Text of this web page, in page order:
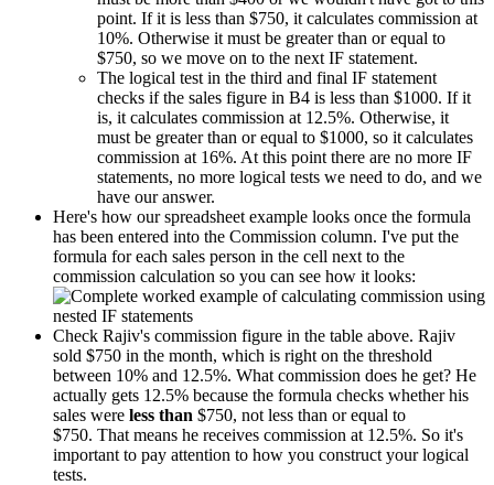
point. If it is less than $750, it calculates commission at
10%. Otherwise it must be greater than or equal to
$750, so we move on to the next IF statement.
The logical test in the third and final IF statement
checks if the sales figure in B4 is less than $1000. If it
is, it calculates commission at 12.5%. Otherwise, it
must be greater than or equal to $1000, so it calculates
commission at 16%. At this point there are no more IF
statements, no more logical tests we need to do, and we
have our answer.
Here's how our spreadsheet example looks once the formula
has been entered into the Commission column. I've put the
formula for each sales person in the cell next to the
commission calculation so you can see how it looks:
Check Rajiv's commission figure in the table above. Rajiv
sold $750 in the month, which is right on the threshold
between 10% and 12.5%. What commission does he get? He
actually gets 12.5% because the formula checks whether his
sales were less than $750, not less than or equal to
$750. That means he receives commission at 12.5%. So it's
important to pay attention to how you construct your logical
tests.